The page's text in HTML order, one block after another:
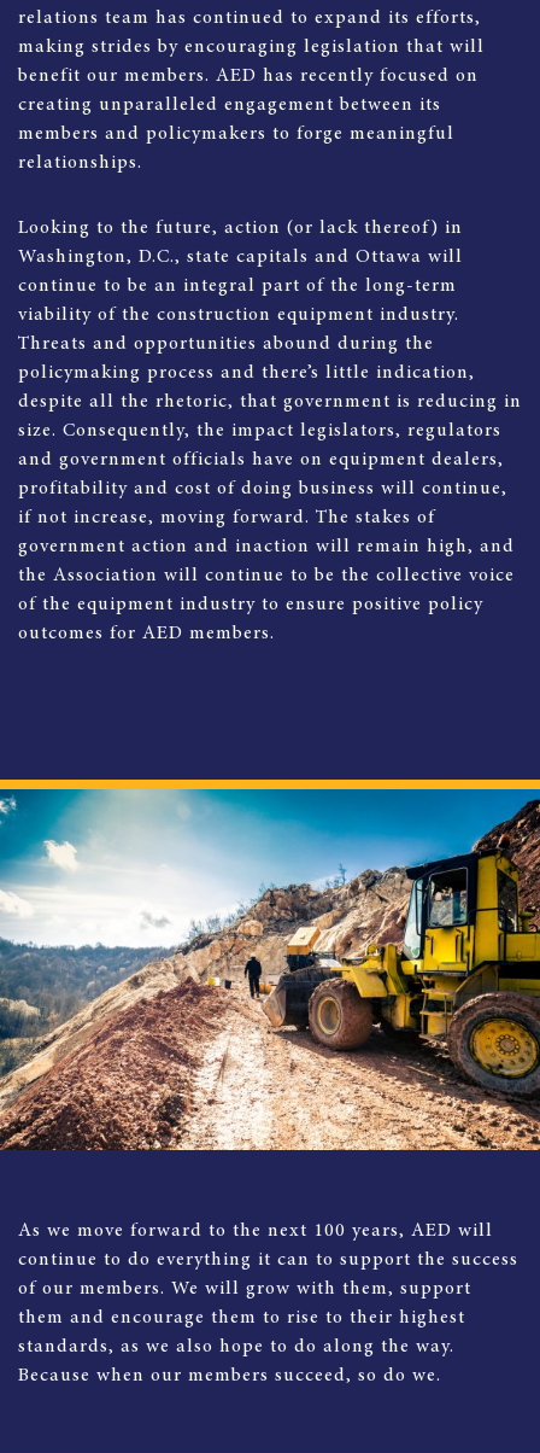
relations team has continued to expand its efforts,
making strides by encouraging legislation that will
benefit our members. AED has recently focused on
creating unparalleled engagement between its
members and policymakers to forge meaningful
relationships.
Looking to the future, action (or lack thereof) in
Washington, D.C., state capitals and Ottawa will
continue to be an integral part of the long-term
viability of the construction equipment industry.
Threats and opportunities abound during the
policymaking process and there’s little indication,
despite all the rhetoric, that government is reducing in
size. Consequently, the impact legislators, regulators
and government officials have on equipment dealers,
profitability and cost of doing business will continue,
if not increase, moving forward. The stakes of
government action and inaction will remain high, and
the Association will continue to be the collective voice
of the equipment industry to ensure positive policy
outcomes for AED members.
As we move forward to the next 100 years, AED will
continue to do everything it can to support the success
of our members. We will grow with them, support
them and encourage them to rise to their highest
standards, as we also hope to do along the way.
Because when our members succeed, so do we.